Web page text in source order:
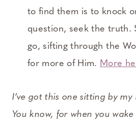
to find them is to knock
question, seek the truth.
go, sifting through the
for more of Him. More
I’ve got this one sitting by
You know, for when you